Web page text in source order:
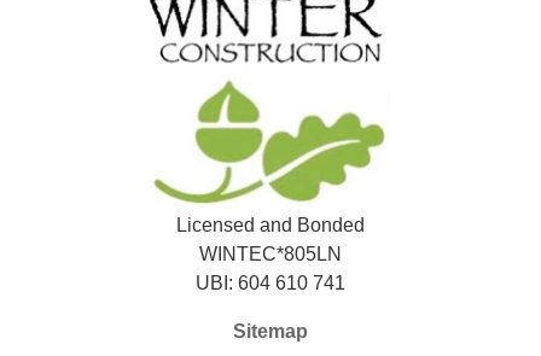
Licensed and Bonded
WINTEC*805LN
UBI: 604 610 741
Sitemap